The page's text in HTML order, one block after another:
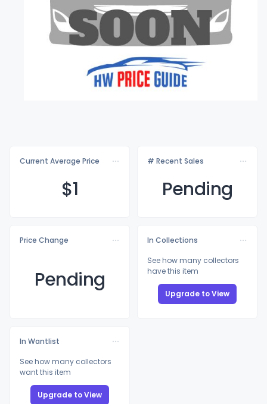
Current Average Price
$1
# Recent Sales
Pending
Price Change
Pending
In Collections
See how many collectors
have this item
Upgrade to View
In Wantlist
See how many collectors
want this item
Upgrade to View